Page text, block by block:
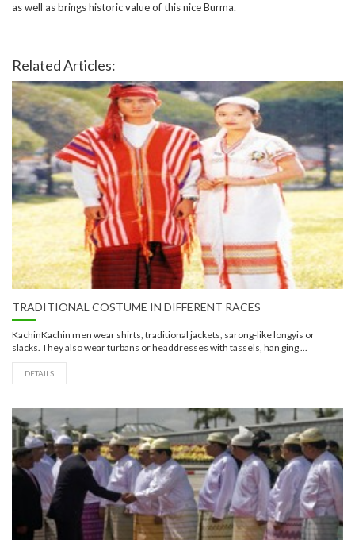
as well as brings historic value of this nice Burma.
Related Articles:
TRADITIONAL COSTUME IN DIFFERENT RACES
KachinKachin men wear shirts, traditional jackets, sarong-like longyis or
slacks. They also wear turbans or headdresses with tassels, han ging ...
DETAILS